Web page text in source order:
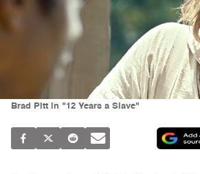
Brad Pitt in "12 Years a Slave"